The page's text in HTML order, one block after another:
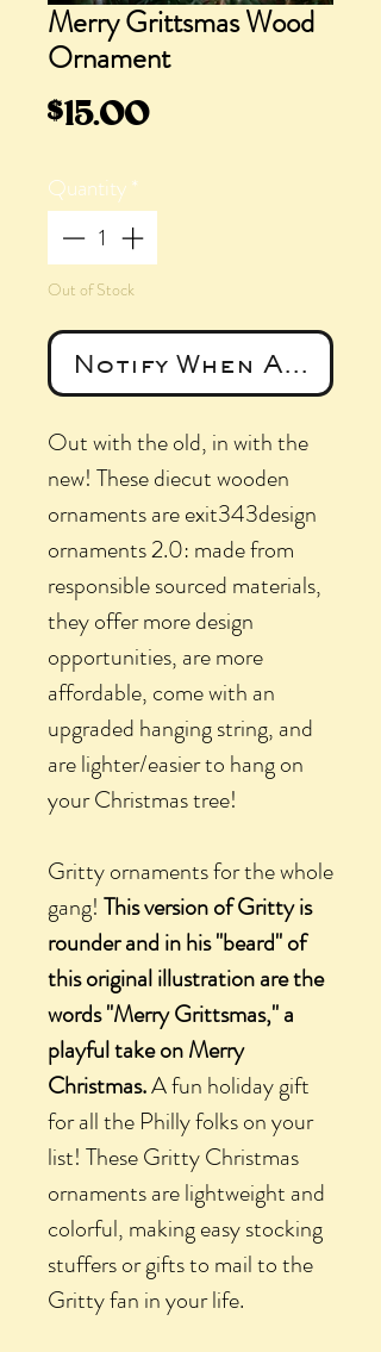
Merry Grittsmas Wood
Ornament
$15.00Price
Quantity*
Out of Stock
Notify When
Out with the old, in with the
new! These diecut wooden
ornaments are exit343design
ornaments 2.0: made from
responsible sourced materials,
they offer more design
opportunities, are more
affordable, come with an
upgraded hanging string, and
are lighter/easier to hang on
your Christmas tree!
Gritty ornaments for the whole
gang! This version of Gritty is
rounder and in his "beard" of
this original illustration are the
words "Merry Grittsmas," a
playful take on Merry
Christmas.A fun holiday gift
for all the Philly folks on your
list! These Gritty Christmas
ornaments are lightweight and
colorful, making easy stocking
stuffers or gifts to mail to the
Gritty fan in your life.